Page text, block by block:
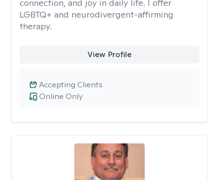
connection, and joy in daily life. I offer
LGBTQ+ and neurodivergent-affirming
therapy.
View Profile
Online Only
Accepting Clients